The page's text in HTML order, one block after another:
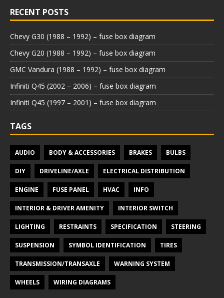
RECENT POSTS
Chevy G30 (1988 – 1992) – fuse box diagram
Chevy G20 (1988 – 1992) – fuse box diagram
GMC Vandura (1988 – 1992) – fuse box diagram
Infiniti Q45 (2002 – 2006) – fuse box diagram
Infiniti Q45 (1997 – 2001) – fuse box diagram
TAGS
AUDIO BODY & ACCESSORIES BRAKES BULBS
DIY DRIVELINE/AXLE ELECTRICAL DISTRIBUTION
ENGINE FUSE PANEL HVAC INFO
INTERIOR & DRIVER AMENITY INTERIOR SWITCH
LIGHTING RESTRAINTS SPECIFICATION STEERING
SUSPENSION SYMBOL IDENTIFICATION TIRES
TRANSMISSION/TRANSAXLE WARNING SYSTEM
WHEELS WIRING DIAGRAMS